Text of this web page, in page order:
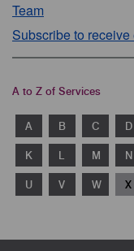
Team
Subscribe to
A to Z of Services
A B C D
K L M N
U V W X